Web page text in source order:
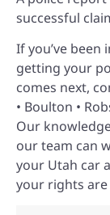
successful
If you’ve been
getting your
comes next,
• Boulton •
Our
our team can
your Utah car
your rights